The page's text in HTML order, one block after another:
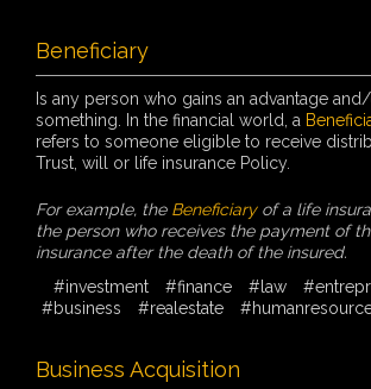
Beneficiary
Is any person who gains an advantage
something. In the financial world, a
refers to someone eligible to receive
Trust, will or life insurance Policy.
For example, the Beneficiaryof a life
the person who receives the payment of
insurance after the death of the insured.
#investment
#finance #law
#business
#realestate
Business Acquisition